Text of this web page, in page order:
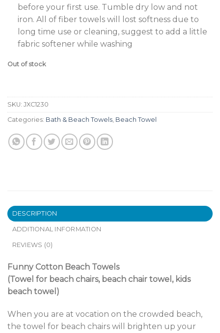
before your first use. Tumble dry low and not
iron. All of fiber towels will lost softness due to
long time use or cleaning, suggest to add a little
fabric softener while washing
Out of stock
SKU: JXC1230
Categories: Bath & Beach Towels, Beach Towel
DESCRIPTION
ADDITIONAL INFORMATION
REVIEWS (0)
Funny Cotton Beach Towels
(Towel for beach chairs, beach chair towel, kids
beach towel)
When you are at vocation on the crowded beach,
the towel for beach chairs will brighten up your